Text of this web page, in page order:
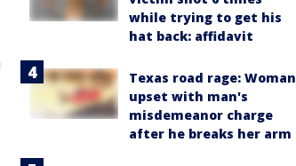
while trying to get his
hat back: affidavit
Texas road rage: Woman
upset with man's
misdemeanor charge
after he breaks her arm